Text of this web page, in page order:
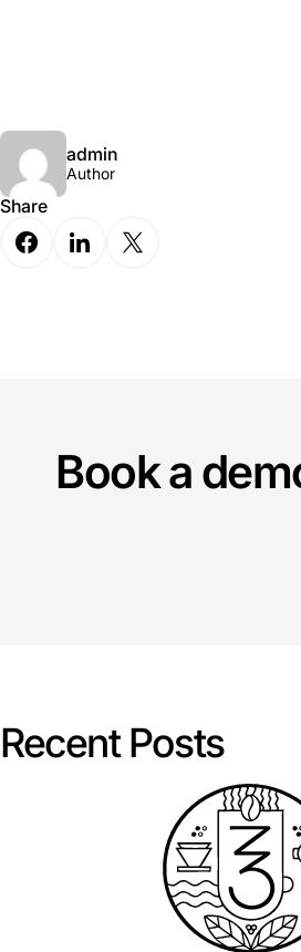
admin
Author
Share
Book a
Recent Posts